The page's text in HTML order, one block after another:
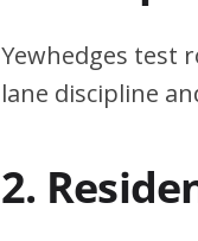
Yewhedges test
lane discipline
2.